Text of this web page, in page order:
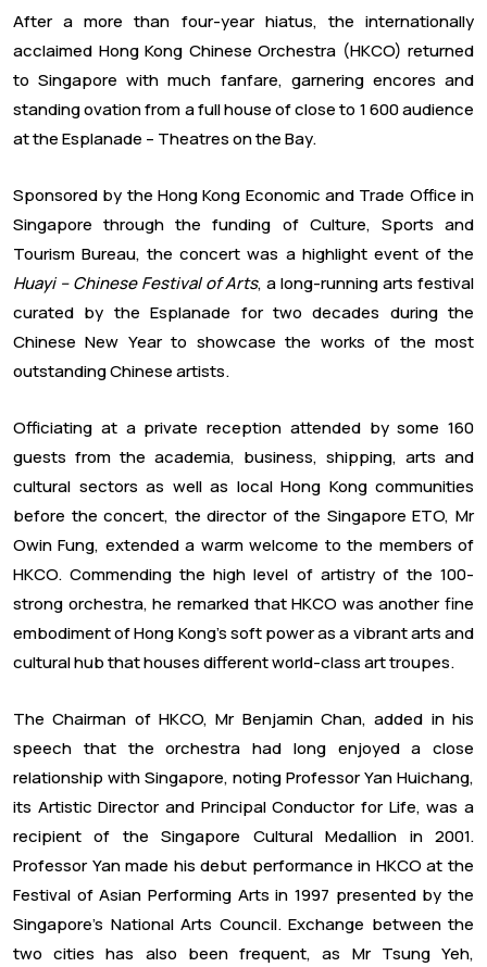
After a more than four-year hiatus, the internationally
acclaimed Hong Kong Chinese Orchestra (HKCO) returned
to Singapore with much fanfare, garnering encores and
standing ovation from a full house of close to 1 600 audience
at the Esplanade – Theatres on the Bay.
Sponsored by the Hong Kong Economic and Trade Office in
Singapore through the funding of Culture, Sports and
Tourism Bureau, the concert was a highlight event of the
Huayi – Chinese Festival of Arts, a long-running arts festival
curated by the Esplanade for two decades during the
Chinese New Year to showcase the works of the most
outstanding Chinese artists.
Officiating at a private reception attended by some 160
guests from the academia, business, shipping, arts and
cultural sectors as well as local Hong Kong communities
before the concert, the director of the Singapore ETO, Mr
Owin Fung, extended a warm welcome to the members of
HKCO. Commending the high level of artistry of the 100-
strong orchestra, he remarked that HKCO was another fine
embodiment of Hong Kong’s soft power as a vibrant arts and
cultural hub that houses different world-class art troupes.
The Chairman of HKCO, Mr Benjamin Chan, added in his
speech that the orchestra had long enjoyed a close
relationship with Singapore, noting Professor Yan Huichang,
its Artistic Director and Principal Conductor for Life, was a
recipient of the Singapore Cultural Medallion in 2001.
Professor Yan made his debut performance in HKCO at the
Festival of Asian Performing Arts in 1997 presented by the
Singapore’s National Arts Council. Exchange between the
two cities has also been frequent, as Mr Tsung Yeh,